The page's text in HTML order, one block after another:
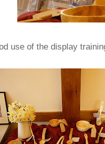
use of the display